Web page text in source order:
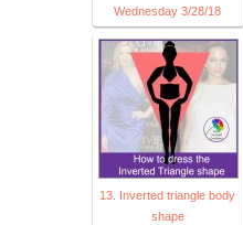
Wednesday 3/28/18
13. Inverted triangle body
shape